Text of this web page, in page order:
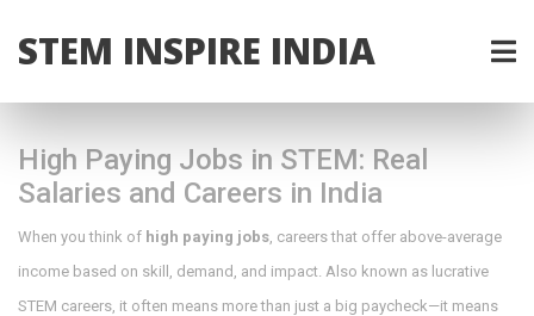
STEM INSPIRE INDIA
High Paying Jobs in STEM: Real
Salaries and Careers in India
When you think of high paying jobs, careers that offer above-average
income based on skill, demand, and impact. Also known as lucrative
STEM careers, it often means more than just a big paycheck—it means